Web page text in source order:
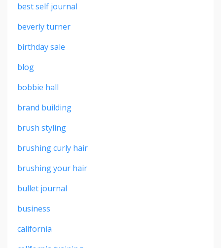
best self journal
beverly turner
birthday sale
blog
bobbie hall
brand building
brush styling
brushing curly hair
brushing your hair
bullet journal
business
california